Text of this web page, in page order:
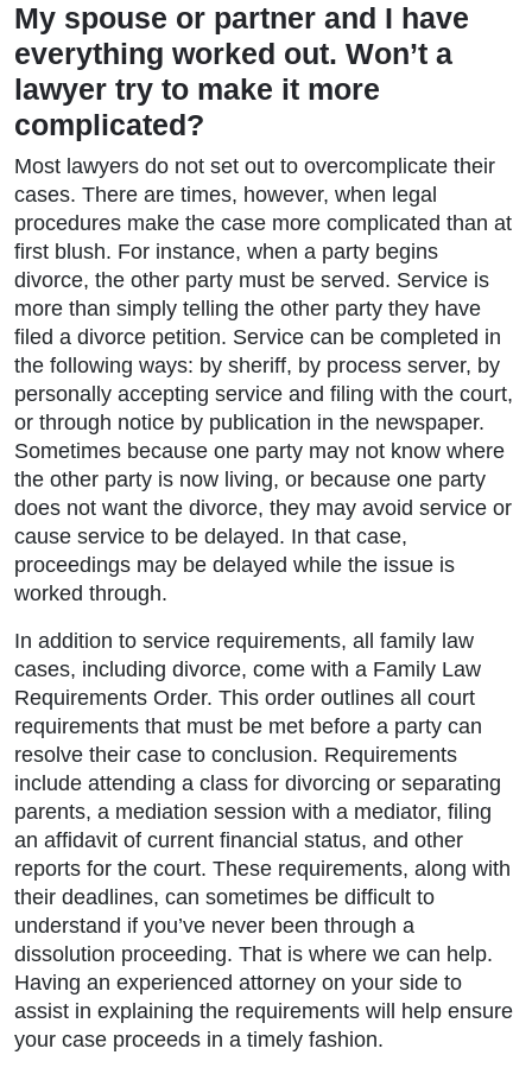
My spouse or partner and I have
everything worked out. Won’t a
lawyer try to make it more
complicated?
Most lawyers do not set out to overcomplicate their
cases. There are times, however, when legal
procedures make the case more complicated than at
first blush. For instance, when a party begins
divorce, the other party must be served. Service is
more than simply telling the other party they have
filed a divorce petition. Service can be completed in
the following ways: by sheriff, by process server, by
personally accepting service and filing with the court,
or through notice by publication in the newspaper.
Sometimes because one party may not know where
the other party is now living, or because one party
does not want the divorce, they may avoid service or
cause service to be delayed. In that case,
proceedings may be delayed while the issue is
worked through.
In addition to service requirements, all family law
cases, including divorce, come with a Family Law
Requirements Order. This order outlines all court
requirements that must be met before a party can
resolve their case to conclusion. Requirements
include attending a class for divorcing or separating
parents, a mediation session with a mediator, filing
an affidavit of current financial status, and other
reports for the court. These requirements, along with
their deadlines, can sometimes be difficult to
understand if you’ve never been through a
dissolution proceeding. That is where we can help.
Having an experienced attorney on your side to
assist in explaining the requirements will help ensure
your case proceeds in a timely fashion.